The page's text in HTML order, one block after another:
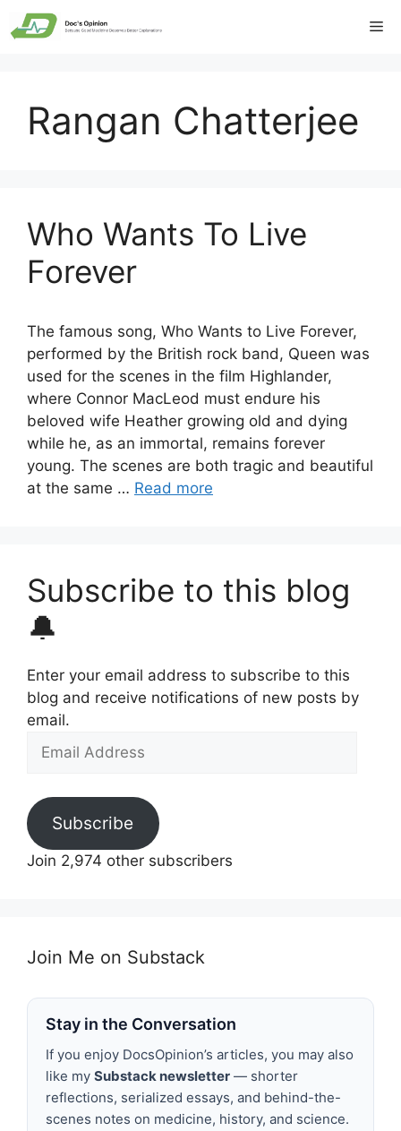
Skip
to
Rangan Chatterjee
Who Wants To Live
Forever
The famous song, Who Wants to Live Forever,
performed by the British rock band, Queen was
used for the scenes in the film Highlander,
where Connor MacLeod must endure his
beloved wife Heather growing old and dying
while he, as an immortal, remains forever
young. The scenes are both tragic and beautiful
at the same … Read more
Subscribe to this blog
🔔
Enter your email address to subscribe to this
blog and receive notifications of new posts by
email.
Email
Subscribe
Join 2,974 other subscribers
Join Me on Substack
Stay in the Conversation
If you enjoy DocsOpinion’s articles, you may also
like my Substack newsletter — shorter
reflections, serialized essays, and behind-the-
scenes notes on medicine, history, and science.